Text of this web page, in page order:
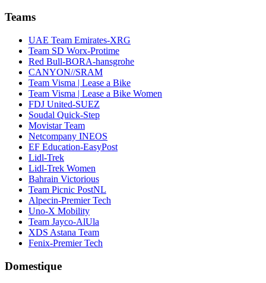
Teams
UAE Team Emirates-XRG
Team SD Worx-Protime
Red Bull-BORA-hansgrohe
CANYON//SRAM
Team Visma | Lease a Bike
Team Visma | Lease a Bike Women
FDJ United-SUEZ
Soudal Quick-Step
Movistar Team
Netcompany INEOS
EF Education-EasyPost
Lidl-Trek
Lidl-Trek Women
Bahrain Victorious
Team Picnic PostNL
Alpecin-Premier Tech
Uno-X Mobility
Team Jayco-AlUla
XDS Astana Team
Fenix-Premier Tech
Domestique